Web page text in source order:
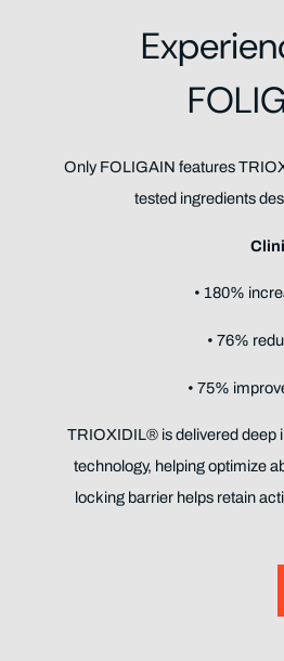
Only FOLIGAIN features
tested ingredients
• 180%
• 76%
• 75%
TRIOXIDIL® is delivered deep
technology, helping optimize
locking barrier helps retain